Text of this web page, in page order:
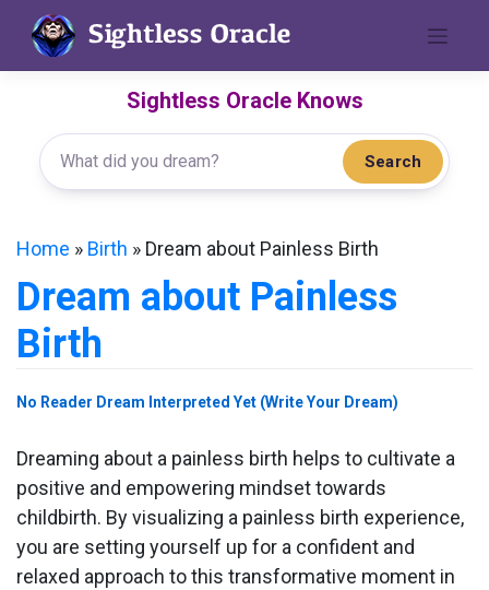
content
Sightless Oracle Knows
Search
Home » Birth » Dream about Painless Birth
Dream about Painless
Birth
No Reader Dream Interpreted Yet (Write Your Dream)
Dreaming about a painless birth helps to cultivate a
positive and empowering mindset towards
childbirth. By visualizing a painless birth experience,
you are setting yourself up for a confident and
relaxed approach to this transformative moment in